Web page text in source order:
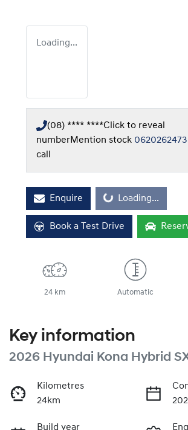
Loading...
(08) **** ****Click to reveal
numberMention stock 0620262473
call
Enquire Loading... Loading...
Book a Test Drive
24 km Automatic
Key information
2026 Hyundai Kona Hybrid
Kilometres
24km
Build year